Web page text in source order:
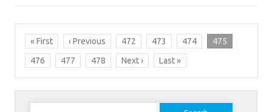
« First ‹ Previous 472 473 474
475
476
477 478 Next › Last »
Search